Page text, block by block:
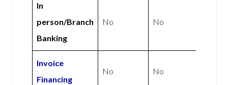
In
person/Branch
Banking
No No
Invoice
Financing
No No